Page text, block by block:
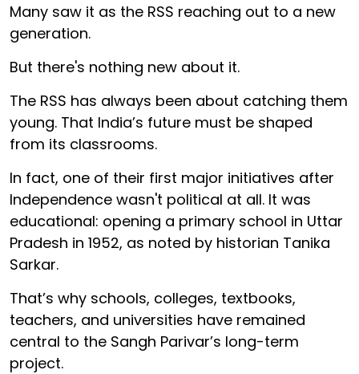
Many saw it as the RSS reaching out to a new
generation.
But there's nothing new about it.
The RSS has always been about catching them
young. That India’s future must be shaped
from its classrooms.
In fact, one of their first major initiatives after
Independence wasn't political at all. It was
educational: opening a primary school in Uttar
Pradesh in 1952, as noted by historian Tanika
Sarkar.
That’s why schools, colleges, textbooks,
teachers, and universities have remained
central to the Sangh Parivar’s long-term
project.